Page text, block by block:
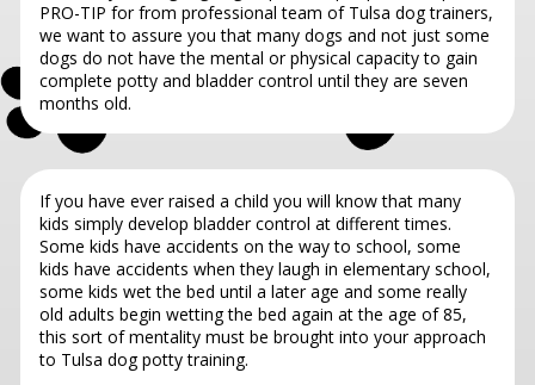
PRO-TIP for from professional team of Tulsa dog trainers,
we want to assure you that many dogs and not just some
dogs do not have the mental or physical capacity to gain
complete potty and bladder control until they are seven
months old.
If you have ever raised a child you will know that many
kids simply develop bladder control at different times.
Some kids have accidents on the way to school, some
kids have accidents when they laugh in elementary school,
some kids wet the bed until a later age and some really
old adults begin wetting the bed again at the age of 85,
this sort of mentality must be brought into your approach
to Tulsa dog potty training.